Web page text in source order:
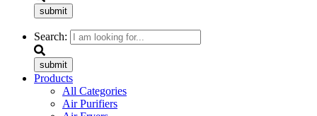
submit
Search:
submit
Products
All Categories
Air Purifiers